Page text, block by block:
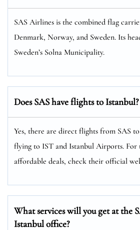
SAS Airlines is the combined flag
Denmark, Norway, and Sweden. Its
Sweden’s Solna Municipality.
Does SAS have flights to Istanbul?
Yes, there are direct flights from SAS
flying to IST and Istanbul Airports. For
affordable deals, check their official
What services will you get at the
Istanbul office?